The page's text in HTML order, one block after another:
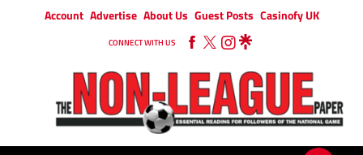
Account Advertise About Us Guest Posts Casinofy UK
CONNECT WITH US